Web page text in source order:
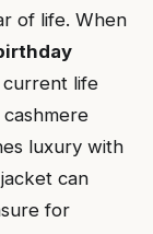
of life. When
current life
luxury with
can
for